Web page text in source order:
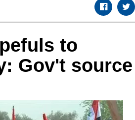
to
Gov't source